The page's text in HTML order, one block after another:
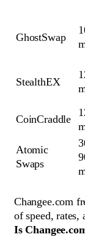
GhostSwap
StealthEX
CoinCraddle
Atomic
Swaps
Changee.com
of speed, rates,
Is